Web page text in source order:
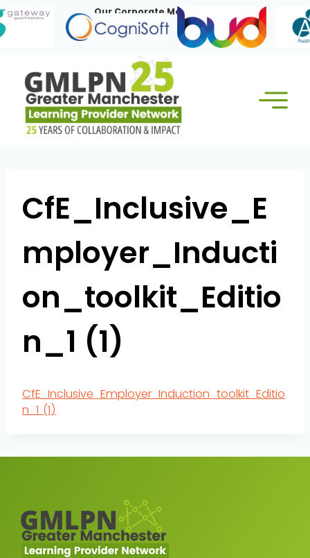
Skip
to
content
Our Corporate Members:
CfE_Inclusive_E
mployer_Inducti
on_toolkit_Editio
n_1 (1)
CfE_Inclusive_Employer_Induction_toolkit_Editio
n_1 (1)